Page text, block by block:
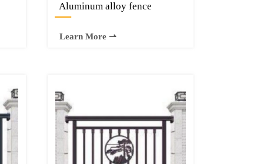
Aluminum alloy fence
—
Learn More ⇀